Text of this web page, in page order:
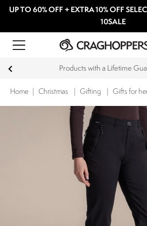
UP TO 60% OFF + EXTRA 10% OFF
10SALE
Products with a Lifetime
Home Christmas Gifting Gifts for